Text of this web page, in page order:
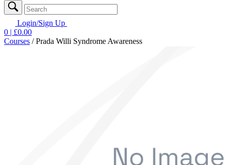
Login/Sign Up
0 | £0.00
Courses /Prada Willi Syndrome Awareness